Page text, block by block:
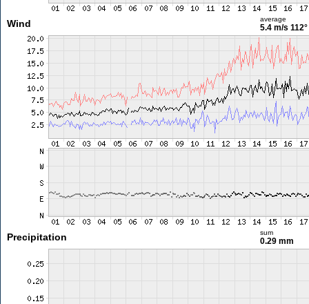
Wind average
5.4 m/s 112°
Precipitation sum
0.29 mm